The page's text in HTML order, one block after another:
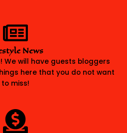
News
We will have guests bloggers
here that you do not want
to miss!